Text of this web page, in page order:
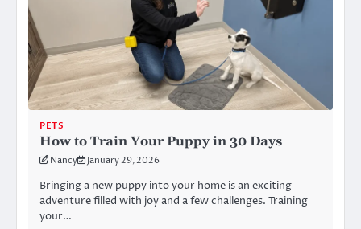
PETS
How to Train Your Puppy in 30 Days
Nancy January 29, 2026
Bringing a new puppy into your home is an exciting
adventure filled with joy and a few challenges. Training
your…